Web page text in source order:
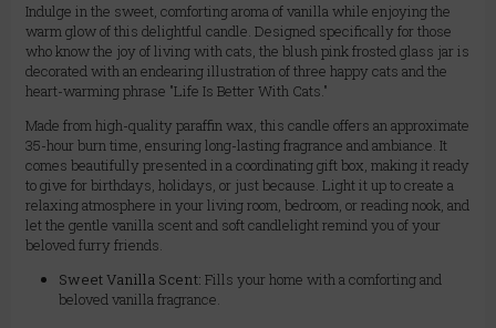
Indulge in the sweet, comforting aroma of vanilla while enjoying the
warm glow of this delightful candle. Designed specifically for those
who know the joy of living with cats, the blush pink frosted glass jar is
decorated with an endearing illustration of three happy cats and the
heart-warming phrase "Life Is Better With Cats."
Made from high-quality paraffin wax, this candle offers an approximate
35-hour burn time, ensuring long-lasting fragrance and ambiance. It
comes beautifully presented in a coordinating gift box, making it ready
to give for birthdays, holidays, or just because. Light it up to create a
relaxing atmosphere in your living room, bedroom, or reading nook, and
let the gentle vanilla scent and soft candlelight remind you of your
beloved furry friends.
Sweet Vanilla Scent: Fills your home with a comforting and
beloved vanilla fragrance.